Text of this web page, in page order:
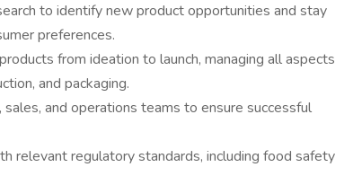
to identify new product opportunities and stay
preferences.
from ideation to launch, managing all aspects
and packaging.
and operations teams to ensure successful
relevant regulatory standards, including food safety